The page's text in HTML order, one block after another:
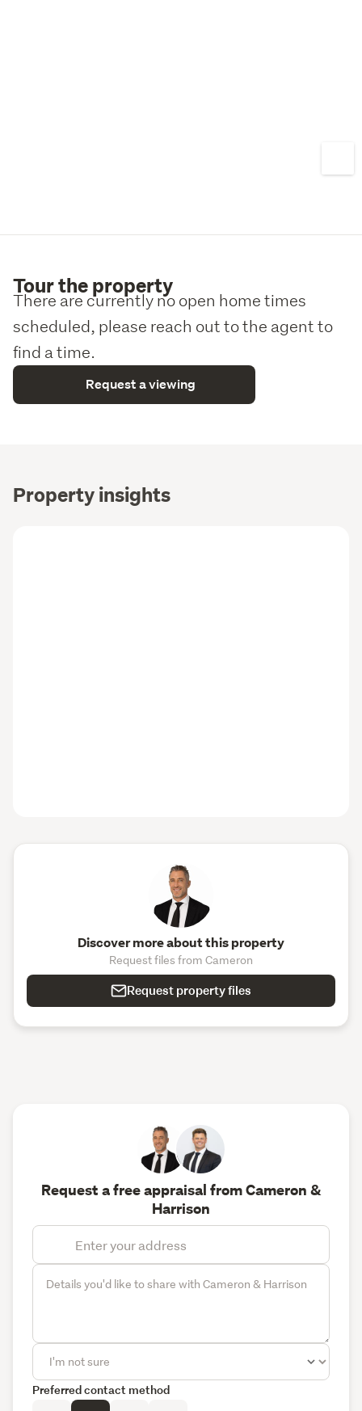
Tour the property
There are currently no open home times
scheduled, please reach out to the agent to
find a time.
Request a viewing
Property insights
Discover more about this property
Request files from Cameron
Request property files
Request a free appraisal from Cameron &
Harrison
Preferred contact method